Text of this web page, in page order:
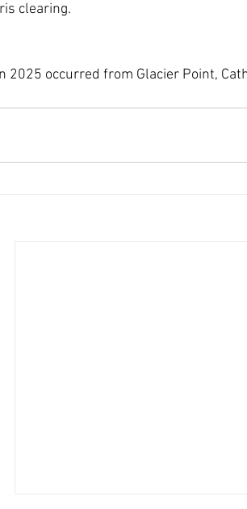
clearing.
occurred from Glacier Point,